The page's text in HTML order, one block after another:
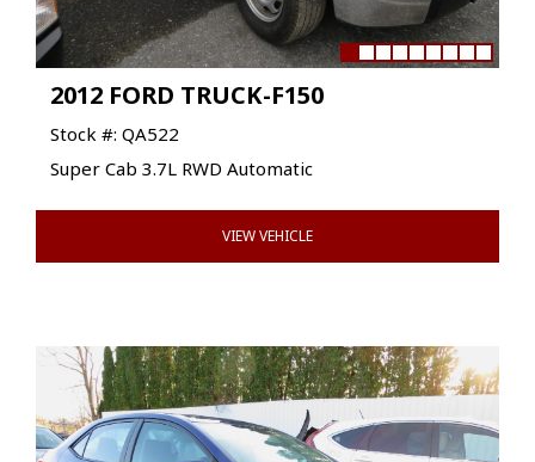
2012 FORD TRUCK-F150
Stock #: QA522
Super Cab 3.7L RWD Automatic
VIEW VEHICLE